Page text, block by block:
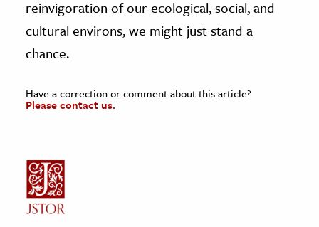
reinvigoration of our ecological, social, and
cultural environs, we might just stand a
chance.
Have a correction or comment about this article?
Please contact us.